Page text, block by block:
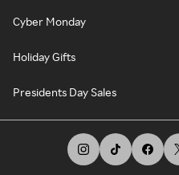
Cyber Monday
Holiday Gifts
Presidents Day Sales